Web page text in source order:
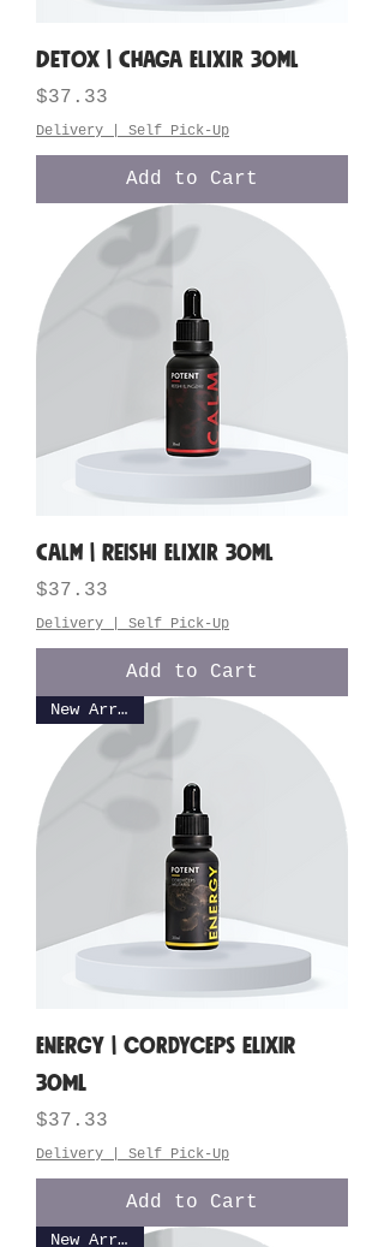
DETOX | Chaga Elixir 30ML
Price
$37.33
Delivery | Self Pick-Up
Add to Cart
CALM | Reishi Elixir 30ML
Price
$37.33
Delivery | Self Pick-Up
Add to Cart
New Arrival
ENERGY | Cordyceps Elixir
30ML
Price
$37.33
Delivery | Self Pick-Up
Add to Cart
New Arrival